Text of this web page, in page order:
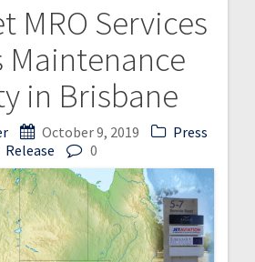
MRO Services
Maintenance
in Brisbane
October 9, 2019
Press
Release
0